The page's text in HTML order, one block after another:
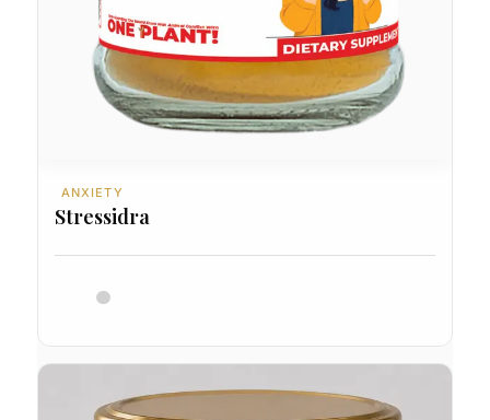
ANXIETY
Stressidra